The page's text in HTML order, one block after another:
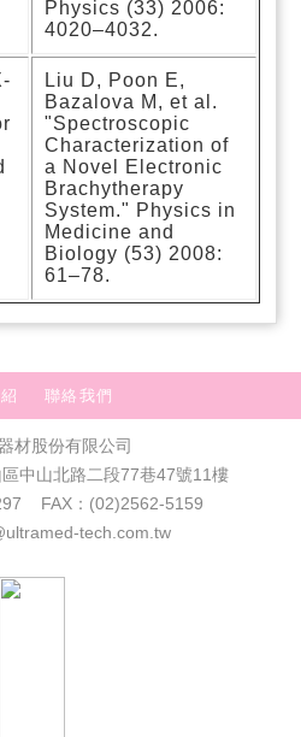
Physics (33) 2006:
4020–4032.
Liu D, Poon E,
Bazalova M, et al.
"Spectroscopic
Characterization of
a Novel Electronic
Brachytherapy
System." Physics in
Medicine and
Biology (53) 2008:
61–78.
聯絡我們
材股份有限公司
中山北路二段77巷47號11樓
FAX：(02)2562-5159
tech.com.tw